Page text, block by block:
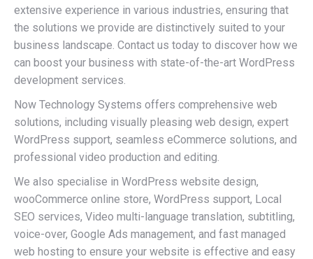
extensive experience in various industries, ensuring that
the solutions we provide are distinctively suited to your
business landscape. Contact us today to discover how we
can boost your business with state-of-the-art WordPress
development services.
Now Technology Systems offers comprehensive web
solutions, including visually pleasing web design, expert
WordPress support, seamless eCommerce solutions, and
professional video production and editing.
We also specialise in WordPress website design,
wooCommerce online store, WordPress support, Local
SEO services, Video multi-language translation, subtitling,
voice-over, Google Ads management, and fast managed
web hosting to ensure your website is effective and easy